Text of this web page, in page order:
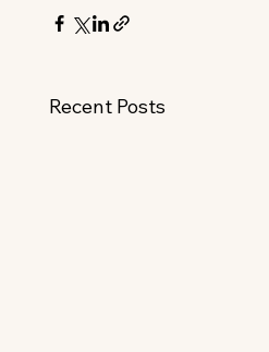
Recent Posts